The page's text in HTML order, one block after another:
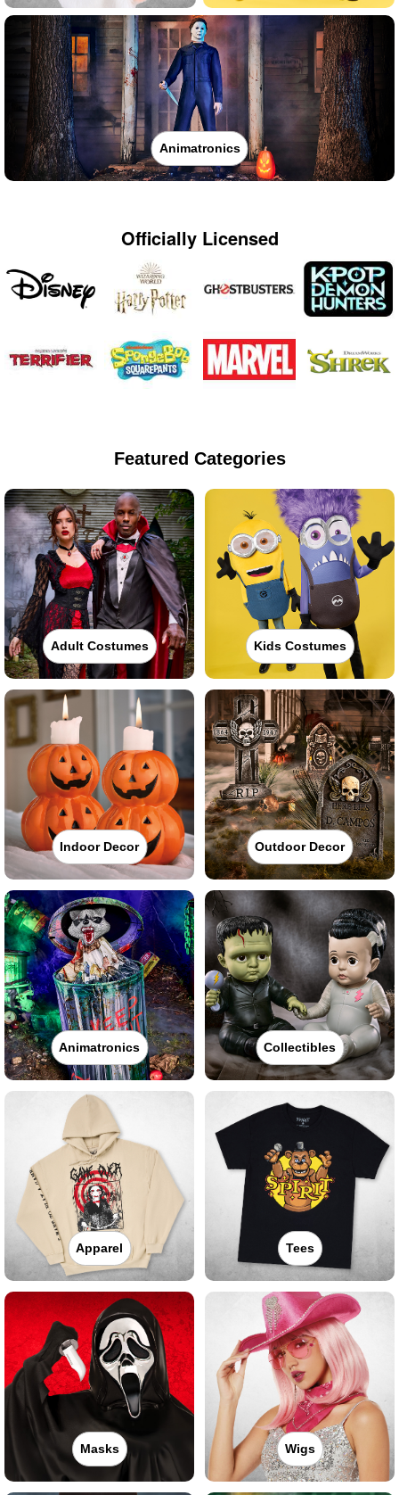
Animatronics
Officially Licensed
Featured Categories
Adult Costumes Kids Costumes
Indoor Decor Outdoor Decor
Animatronics Collectibles
Apparel Tees
Masks Wigs